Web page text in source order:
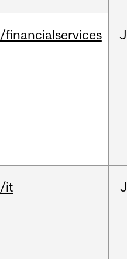
/financialservices
/it